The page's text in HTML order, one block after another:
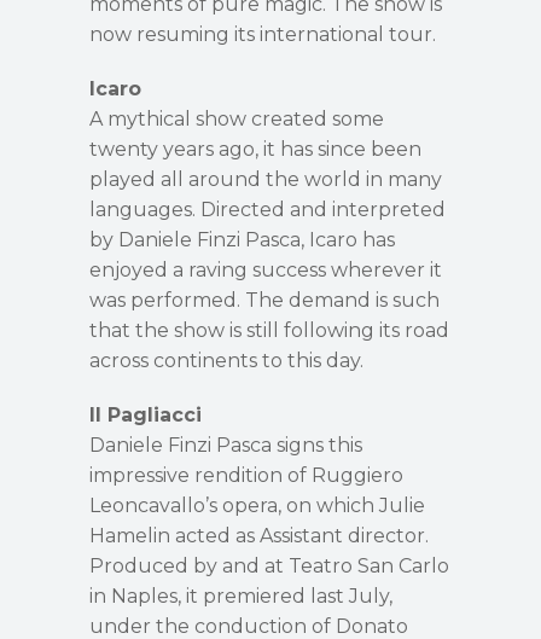
now resuming its international tour.
Icaro
A mythical show created some
twenty years ago, it has since been
played all around the world in many
languages. Directed and interpreted
by Daniele Finzi Pasca, Icaro has
enjoyed a raving success wherever it
was performed. The demand is such
that the show is still following its road
across continents to this day.
Il Pagliacci
Daniele Finzi Pasca signs this
impressive rendition of Ruggiero
Leoncavallo’s opera, on which Julie
Hamelin acted as Assistant director.
Produced by and at Teatro San Carlo
in Naples, it premiered last July,
under the conduction of Donato